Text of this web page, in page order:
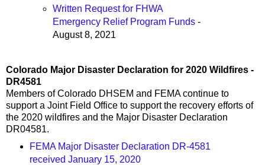
Written Request for FHWA
Emergency Relief Program Funds -
August 8, 2021
Colorado Major Disaster Declaration for 2020 Wildfires -
DR4581
Members of Colorado DHSEM and FEMA continue to
support a Joint Field Office to support the recovery efforts of
the 2020 wildfires and the Major Disaster Declaration
DR04581.
FEMA Major Disaster Declaration DR-4581
received January 15, 2020